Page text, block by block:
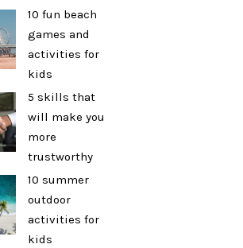
10 fun beach
games and
activities for
kids
5 skills that
will make you
more
trustworthy
10 summer
outdoor
activities for
kids